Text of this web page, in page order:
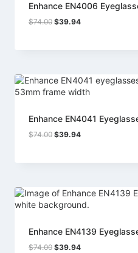
Enhance EN4006
$74.00 Original
$74.00.
$39.94Current
$39.94.
Enhance EN4041
$74.00 Original
$74.00.
$39.94Current
$39.94.
Enhance EN4139
$74.00 Original
$39.94Current